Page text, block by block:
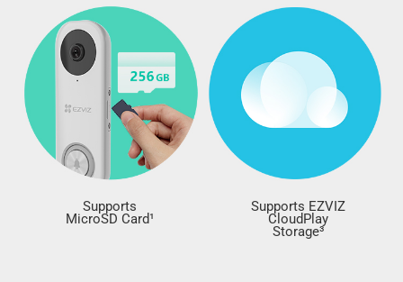
Supports
MicroSD Card¹
Supports EZVIZ
CloudPlay
Storage³